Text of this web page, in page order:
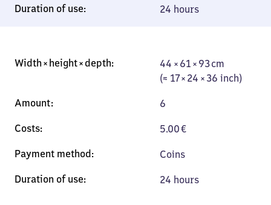
24 hours
(≈ 17 × 24 × 36
inch)
44 × 61 × 93 cm
(≈ 17 × 24 × 36 inch)
6
5.00€
Coins
24 hours